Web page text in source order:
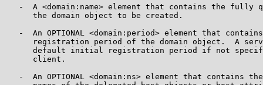
-  A <domain:name> element that contains the fully
      the domain object to be created.
-  An OPTIONAL <domain:period> element that
registration period of the domain object.  A
default initial registration period if not
      client.
-  An OPTIONAL <domain:ns> element that contains